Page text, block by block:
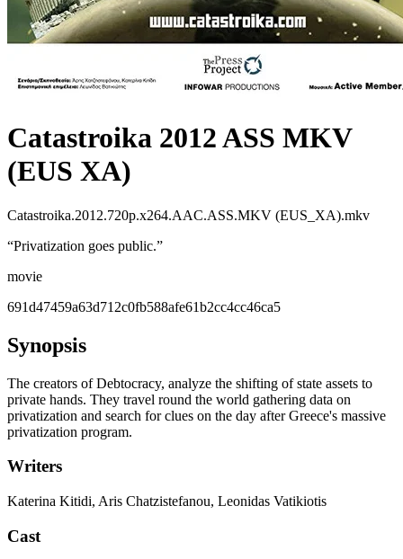
Catastroika 2012 ASS MKV
(EUS XA)
Catastroika.2012.720p.x264.AAC.ASS.MKV (EUS_XA).mkv
“Privatization goes public.”
movie
691d47459a63d712c0fb588afe61b2cc4cc46ca5
Synopsis
The creators of Debtocracy, analyze the shifting of state assets to
private hands. They travel round the world gathering data on
privatization and search for clues on the day after Greece's massive
privatization program.
Writers
Katerina Kitidi, Aris Chatzistefanou, Leonidas Vatikiotis
Cast